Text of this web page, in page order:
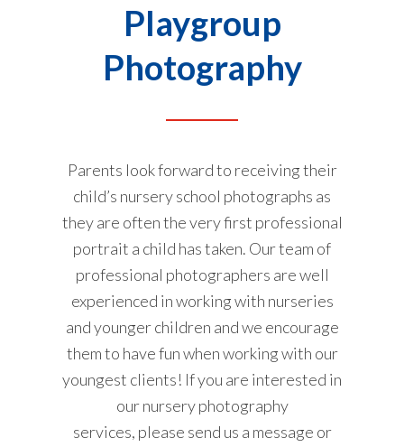
Playgroup
Photography
Parents look forward to receiving their
child’s nursery school photographs as
they are often the very first professional
portrait a child has taken. Our team of
professional photographers are well
experienced in working with nurseries
and younger children and we encourage
them to have fun when working with our
youngest clients! If you are interested in
our nursery photography
services, please send us a message or